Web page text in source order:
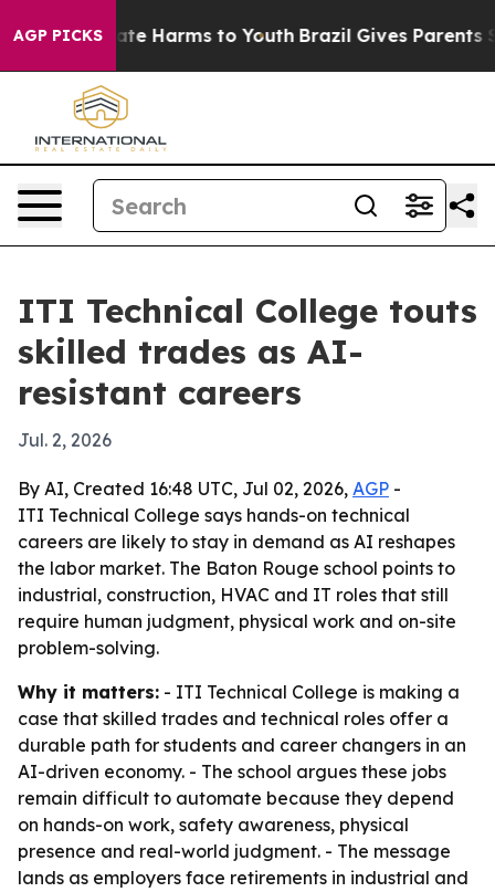
AGP PICKS
to Abate Harms to Youth Brazil Gives Parents
ITI Technical College touts
skilled trades as AI-
resistant careers
Jul. 2, 2026
By AI, Created 16:48 UTC, Jul 02, 2026, AGP -
ITI Technical College says hands-on technical
careers are likely to stay in demand as AI reshapes
the labor market. The Baton Rouge school points to
industrial, construction, HVAC and IT roles that still
require human judgment, physical work and on-site
problem-solving.
Why it matters: - ITI Technical College is making a
case that skilled trades and technical roles offer a
durable path for students and career changers in an
AI-driven economy. - The school argues these jobs
remain difficult to automate because they depend
on hands-on work, safety awareness, physical
presence and real-world judgment. - The message
lands as employers face retirements in industrial and